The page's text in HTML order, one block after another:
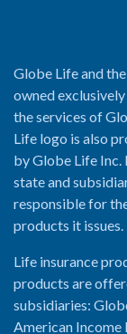
Globe Life and
owned
the services of
Life logo is also
by Globe Life
state and
responsible for
products it issues.
Life insurance
products are
subsidiaries:
American Income